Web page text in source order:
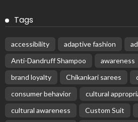
Tags
accessibility adaptive fashion
Anti-Dandruff Shampoo
awareness
brand loyalty
Chikankari sarees
consumer behavior
cultural
cultural awareness
Custom Suit